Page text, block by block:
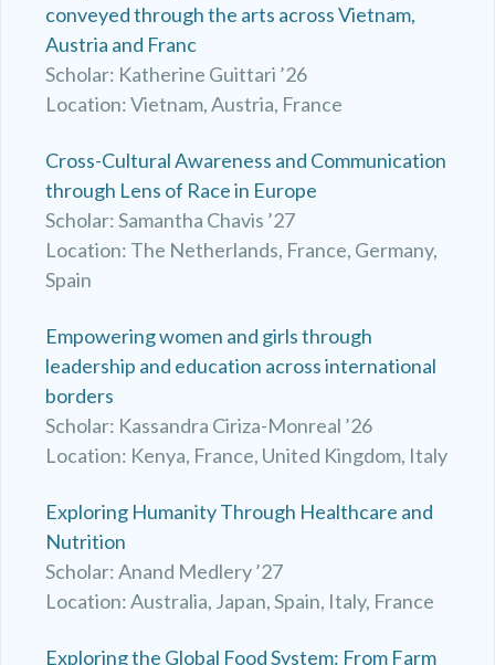
conveyed through the arts across Vietnam,
Austria and Franc
Scholar: Katherine Guittari ’26
Location: Vietnam, Austria, France
Cross-Cultural Awareness and Communication
through Lens of Race in Europe
Scholar: Samantha Chavis ’27
Location: The Netherlands, France, Germany,
Spain
Empowering women and girls through
leadership and education across international
borders
Scholar: Kassandra Ciriza-Monreal ’26
Location: Kenya, France, United Kingdom, Italy
Exploring Humanity Through Healthcare and
Nutrition
Scholar: Anand Medlery ’27
Location: Australia, Japan, Spain, Italy, France
Exploring the Global Food System: From Farm